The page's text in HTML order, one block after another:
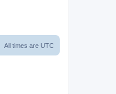
All times are UTC